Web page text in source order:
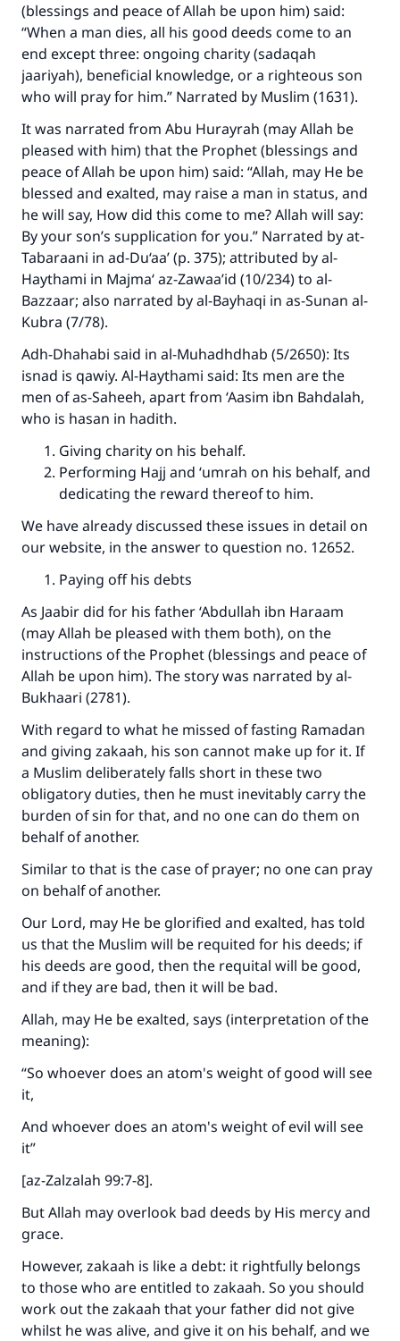
(blessings and peace of Allah be upon him) said:
“When a man dies, all his good deeds come to an
end except three: ongoing charity (sadaqah
jaariyah), beneficial knowledge, or a righteous son
who will pray for him.” Narrated by Muslim (1631).
It was narrated from Abu Hurayrah (may Allah be
pleased with him) that the Prophet (blessings and
peace of Allah be upon him) said: “Allah, may He be
blessed and exalted, may raise a man in status, and
he will say, How did this come to me? Allah will say:
By your son’s supplication for you.” Narrated by at-
Tabaraani in ad-Du‘aa’ (p. 375); attributed by al-
Haythami in Majma‘ az-Zawaa’id (10/234) to al-
Bazzaar; also narrated by al-Bayhaqi in as-Sunan al-
Kubra (7/78).
Adh-Dhahabi said in al-Muhadhdhab (5/2650): Its
isnad is qawiy. Al-Haythami said: Its men are the
men of as-Saheeh, apart from ‘Aasim ibn Bahdalah,
who is hasan in hadith.
Giving charity on his behalf.
Performing Hajj and ‘umrah on his behalf, and
dedicating the reward thereof to him.
We have already discussed these issues in detail on
our website, in the answer to question no. 12652.
Paying off his debts
As Jaabir did for his father ‘Abdullah ibn Haraam
(may Allah be pleased with them both), on the
instructions of the Prophet (blessings and peace of
Allah be upon him). The story was narrated by al-
Bukhaari (2781).
With regard to what he missed of fasting Ramadan
and giving zakaah, his son cannot make up for it. If
a Muslim deliberately falls short in these two
obligatory duties, then he must inevitably carry the
burden of sin for that, and no one can do them on
behalf of another.
Similar to that is the case of prayer; no one can pray
on behalf of another.
Our Lord, may He be glorified and exalted, has told
us that the Muslim will be requited for his deeds; if
his deeds are good, then the requital will be good,
and if they are bad, then it will be bad.
Allah, may He be exalted, says (interpretation of the
meaning):
“So whoever does an atom's weight of good will see
it,
And whoever does an atom's weight of evil will see
it”
[az-Zalzalah 99:7-8].
But Allah may overlook bad deeds by His mercy and
grace.
However, zakaah is like a debt: it rightfully belongs
to those who are entitled to zakaah. So you should
work out the zakaah that your father did not give
whilst he was alive, and give it on his behalf, and we
Make an impact on millions of lives
with your contribution today
Your support is crucial for our mission.
The Prophet (ﷺ) said:
"A person who leads others to doing what is
do it."
(MUSLIM, 1893)
Support IslamQA